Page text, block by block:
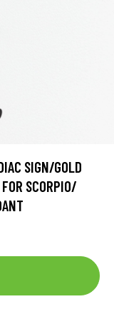
SIGN/GOLD
SCORPIO/